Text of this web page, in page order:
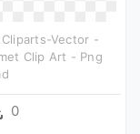
Vector -
Clip Art - Png
0